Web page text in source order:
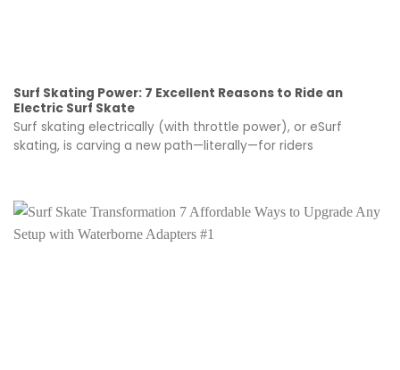
Surf Skating Power: 7 Excellent Reasons to Ride an
Electric Surf Skate
Surf skating electrically (with throttle power), or eSurf
skating, is carving a new path—literally—for riders